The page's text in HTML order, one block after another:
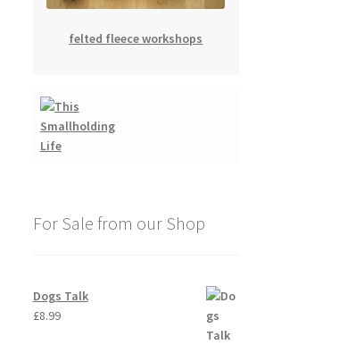
felted fleece workshops
For Sale from our Shop
Dogs Talk
£8.99